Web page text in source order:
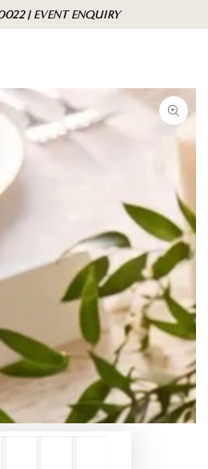
| EVENT ENQUIRY
Open
media